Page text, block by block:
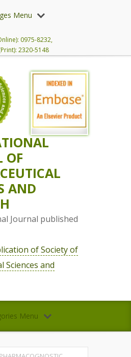
Menu
0975-8232,
2320-5148
OF
AND
Journal published
of Society of
Sciences and
Menu